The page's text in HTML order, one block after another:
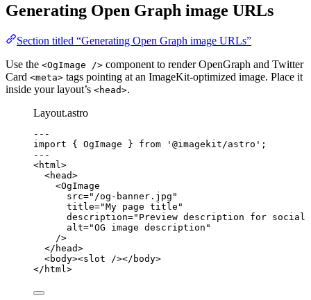
Generating Open Graph image URLs
Section titled “Generating Open Graph image URLs”
Use the <OgImage /> component to render OpenGraph and Twitter
Card <meta> tags pointing at an ImageKit-optimized image. Place it
inside your layout’s <head>.
Layout.astro
---
import { OgImage } from ' @imagekit/astro ' ;
---
<html>
<head>
<OgImage
src=" /og-banner.jpg "
title="My page title "
description=" Preview description for social
alt="OG image description "
/>
</ head>
<body><slot /></ body>
</ html>